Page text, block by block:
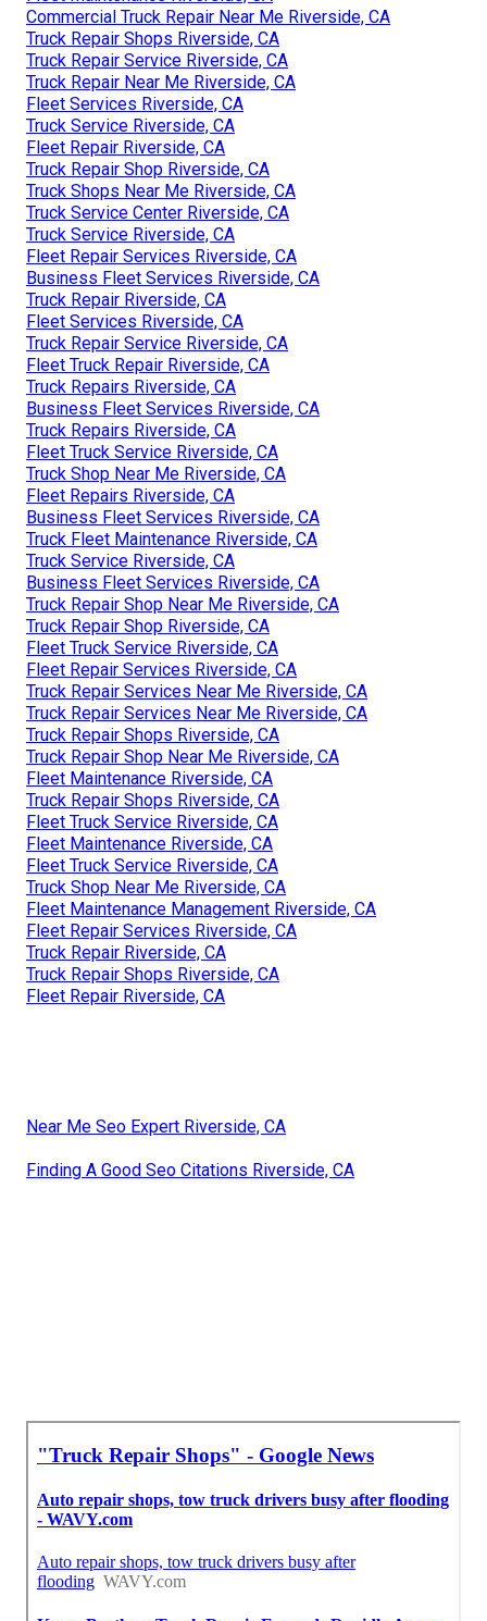
Commercial Truck Repair Near Me Riverside, CA
Truck Repair Shops Riverside, CA
Truck Repair Service Riverside, CA
Truck Repair Near Me Riverside, CA
Fleet Services Riverside, CA
Truck Service Riverside, CA
Fleet Repair Riverside, CA
Truck Repair Shop Riverside, CA
Truck Shops Near Me Riverside, CA
Truck Service Center Riverside, CA
Truck Service Riverside, CA
Fleet Repair Services Riverside, CA
Business Fleet Services Riverside, CA
Truck Repair Riverside, CA
Fleet Services Riverside, CA
Truck Repair Service Riverside, CA
Fleet Truck Repair Riverside, CA
Truck Repairs Riverside, CA
Business Fleet Services Riverside, CA
Truck Repairs Riverside, CA
Fleet Truck Service Riverside, CA
Truck Shop Near Me Riverside, CA
Fleet Repairs Riverside, CA
Business Fleet Services Riverside, CA
Truck Fleet Maintenance Riverside, CA
Truck Service Riverside, CA
Business Fleet Services Riverside, CA
Truck Repair Shop Near Me Riverside, CA
Truck Repair Shop Riverside, CA
Fleet Truck Service Riverside, CA
Fleet Repair Services Riverside, CA
Truck Repair Services Near Me Riverside, CA
Truck Repair Services Near Me Riverside, CA
Truck Repair Shops Riverside, CA
Truck Repair Shop Near Me Riverside, CA
Fleet Maintenance Riverside, CA
Truck Repair Shops Riverside, CA
Fleet Truck Service Riverside, CA
Fleet Maintenance Riverside, CA
Fleet Truck Service Riverside, CA
Truck Shop Near Me Riverside, CA
Fleet Maintenance Management Riverside, CA
Fleet Repair Services Riverside, CA
Truck Repair Riverside, CA
Truck Repair Shops Riverside, CA
Fleet Repair Riverside, CA
Near Me Seo Expert Riverside, CA
Finding A Good Seo Citations Riverside, CA